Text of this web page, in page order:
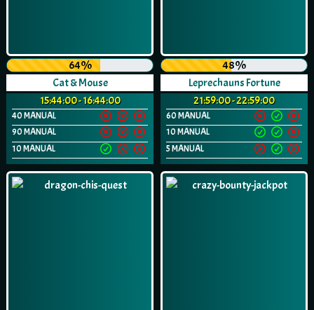
64%
Cat & Mouse
15:44:00 - 16:44:00
40 MANUAL
90 MANUAL
10 MANUAL
48%
Leprechauns Fortune
21:59:00 - 22:59:00
60 MANUAL
10 MANUAL
5 MANUAL